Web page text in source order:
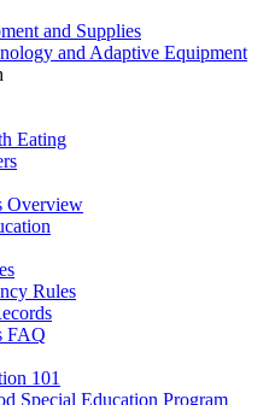
and Supplies
and Adaptive Equipment
Eating
Overview
Rules
FAQ
101
Special Education Program